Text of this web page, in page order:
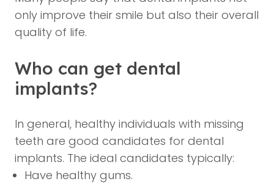
only improve their smile but also their overall
quality of life.
Who can get dental
implants?
In general, healthy individuals with missing
teeth are good candidates for dental
implants. The ideal candidates typically:
Have healthy gums.